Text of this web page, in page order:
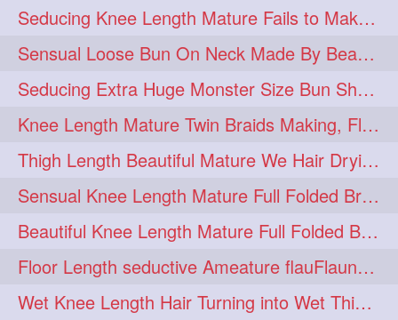
hairstyles 274 hairstylist 274
hairtipoftheday 274 hairtips 274
hairtool 274 hairtutorial 274
hairup 274 have 274 idohair 274
instahair 274 naturalhair 274
perfectcurls 274 saloncentric 274
shine 274 straighthair 274
style 274 woman 274
gorgeoushair 273
Seducing Knee Length Mature Fails to Make Her Knee Length Ponytail
Sensual Loose Bun On Neck Made By Beautiful Knee Length Rapunzel
Seducing Extra Huge Monster Size Bun Show Off By Knee Length Mature.
Knee Length Mature Twin Braids Making, Flaunting,Twin Braided Bun Making & B
Thigh Length Beautiful Mature We Hair Drying By Towel & Water Sound
Sensual Knee Length Mature Full Folded Braid Making Over Her Neck
Beautiful Knee Length Mature Full Folded Braid Making With Knee Length Braid
Floor Length seductive Ameature flauFlaun her calf length loose braid in sunligh
Wet Knee Length Hair Turning into Wet Thick Braid by Rapunzel Mature